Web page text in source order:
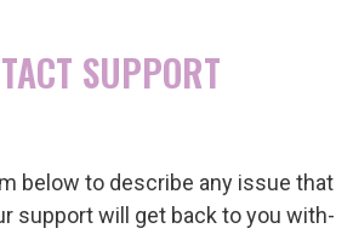
SUPPORT
below to describe any issue that
support will get back to you with-